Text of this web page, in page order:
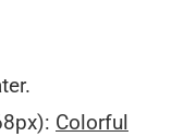
Colorful